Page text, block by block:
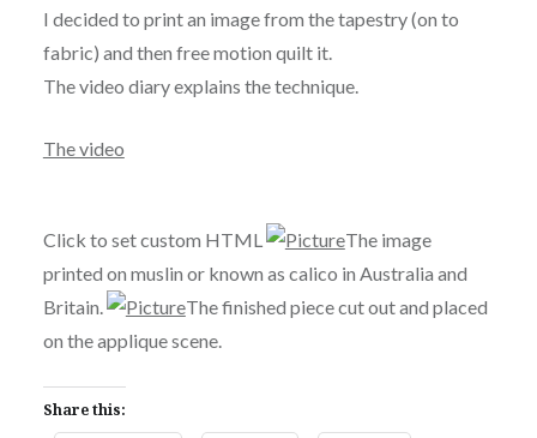
I decided to print an image from the tapestry (on to
fabric) and then free motion quilt it.
The video diary explains the technique.
The video
Click to set custom HTML
The image
printed on muslin or known as calico in Australia and
Britain.
The finished piece cut out and placed
on the applique scene.
Share this: